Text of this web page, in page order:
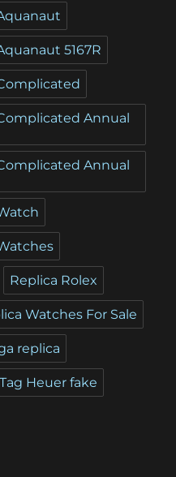
5167R
Annual
Annual
Replica Rolex
Watches For Sale
replica
Tag Heuer fake